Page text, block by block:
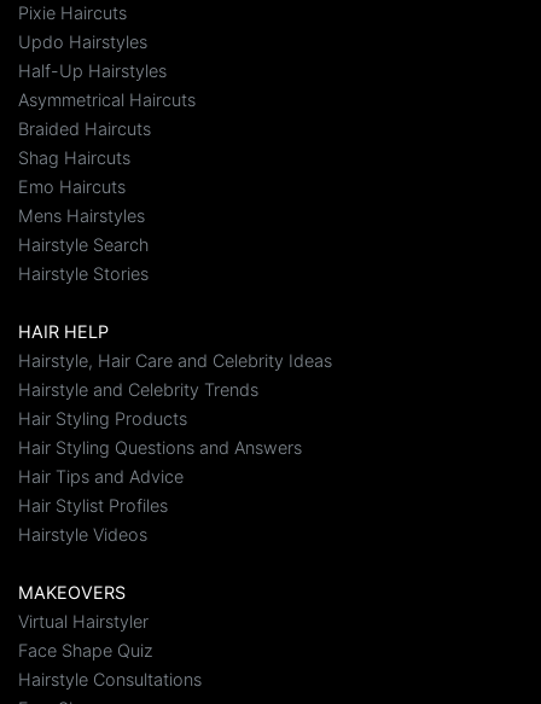
Pixie Haircuts
Updo Hairstyles
Half-Up Hairstyles
Asymmetrical Haircuts
Braided Haircuts
Shag Haircuts
Emo Haircuts
Mens Hairstyles
Hairstyle Search
Hairstyle Stories
HAIR HELP
Hairstyle, Hair Care and Celebrity Ideas
Hairstyle and Celebrity Trends
Hair Styling Products
Hair Styling Questions and Answers
Hair Tips and Advice
Hair Stylist Profiles
Hairstyle Videos
MAKEOVERS
Virtual Hairstyler
Face Shape Quiz
Hairstyle Consultations